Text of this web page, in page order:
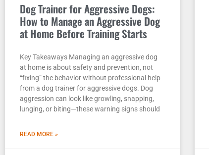
Dog Trainer for Aggressive Dogs:
How to Manage an Aggressive Dog
at Home Before Training Starts
Key Takeaways Managing an aggressive dog
at home is about safety and prevention, not
“fixing” the behavior without professional help
from a dog trainer for aggressive dogs. Dog
aggression can look like growling, snapping,
lunging, or biting—these warning signs should
READ MORE »